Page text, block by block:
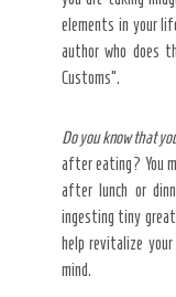
elements in your
author who does
Customs”.
Do you know that
after eating? You
after lunch or
ingesting tiny
help revitalize
mind.